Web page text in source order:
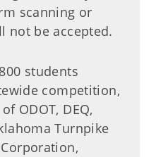
scanning or
not be accepted.
students
competition,
ODOT, DEQ,
Turnpike